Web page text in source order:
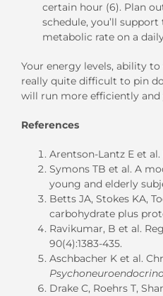
certain hour (6). Plan
schedule, you’ll
metabolic rate on a
Your energy levels, ability
really quite difficult to pin
will run more efficiently and
References
Arentson-Lantz E et
Symons TB et al. A
young and elderly
Betts JA, Stokes KA,
carbohydrate plus
Ravikumar, B et al.
90(4):1383-435.
Aschbacher K et al.
Drake C, Roehrs T,